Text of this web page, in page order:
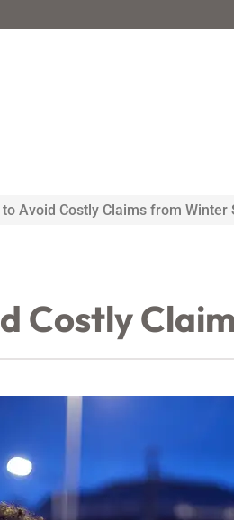
to Avoid Costly Claims from Winter
Costly